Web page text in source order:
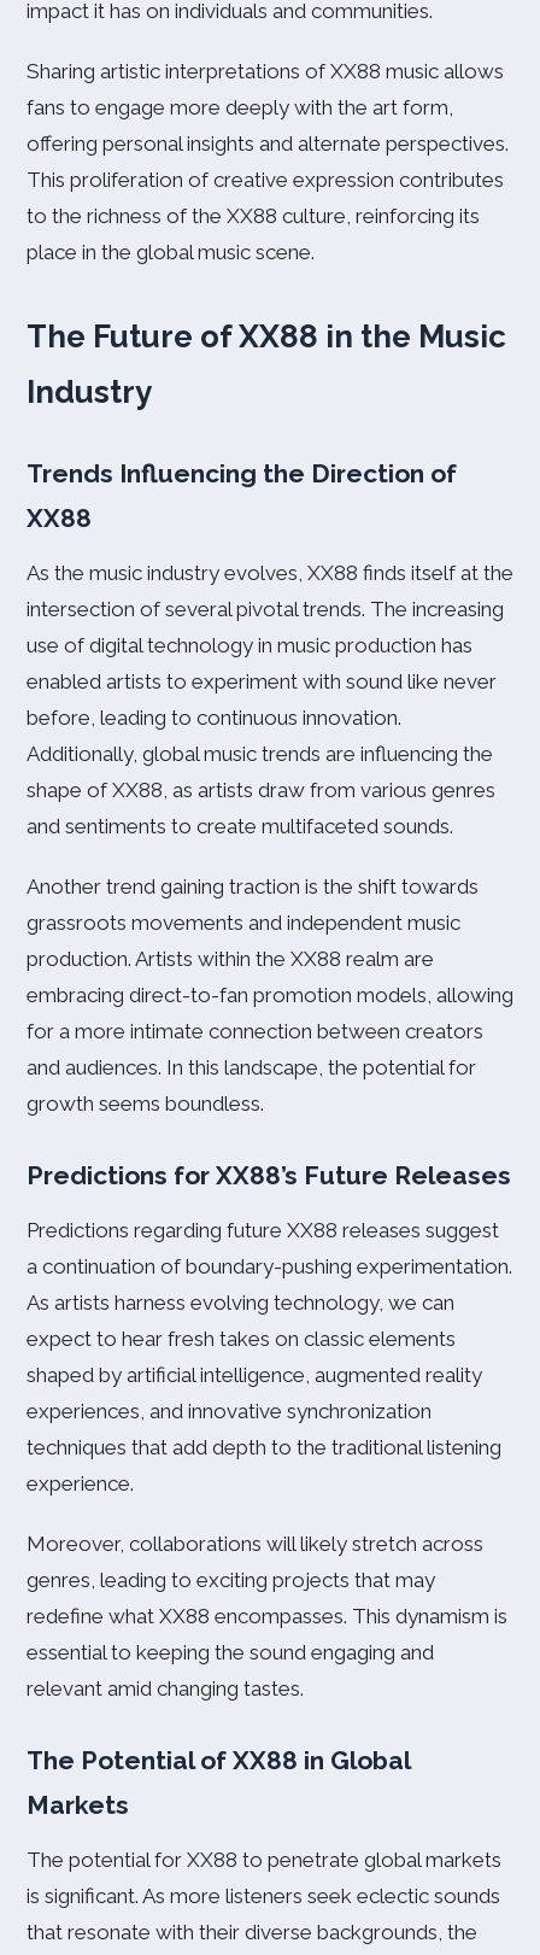
impact it has on individuals and communities.
Sharing artistic interpretations of XX88 music allows
fans to engage more deeply with the art form,
offering personal insights and alternate perspectives.
This proliferation of creative expression contributes
to the richness of the XX88 culture, reinforcing its
place in the global music scene.
The Future of XX88 in the Music
Industry
Trends Influencing the Direction of
XX88
As the music industry evolves, XX88 finds itself at the
intersection of several pivotal trends. The increasing
use of digital technology in music production has
enabled artists to experiment with sound like never
before, leading to continuous innovation.
Additionally, global music trends are influencing the
shape of XX88, as artists draw from various genres
and sentiments to create multifaceted sounds.
Another trend gaining traction is the shift towards
grassroots movements and independent music
production. Artists within the XX88 realm are
embracing direct-to-fan promotion models, allowing
for a more intimate connection between creators
and audiences. In this landscape, the potential for
growth seems boundless.
Predictions for XX88’s Future Releases
Predictions regarding future XX88 releases suggest
a continuation of boundary-pushing experimentation.
As artists harness evolving technology, we can
expect to hear fresh takes on classic elements
shaped by artificial intelligence, augmented reality
experiences, and innovative synchronization
techniques that add depth to the traditional listening
experience.
Moreover, collaborations will likely stretch across
genres, leading to exciting projects that may
redefine what XX88 encompasses. This dynamism is
essential to keeping the sound engaging and
relevant amid changing tastes.
The Potential of XX88 in Global
Markets
The potential for XX88 to penetrate global markets
is significant. As more listeners seek eclectic sounds
that resonate with their diverse backgrounds, the